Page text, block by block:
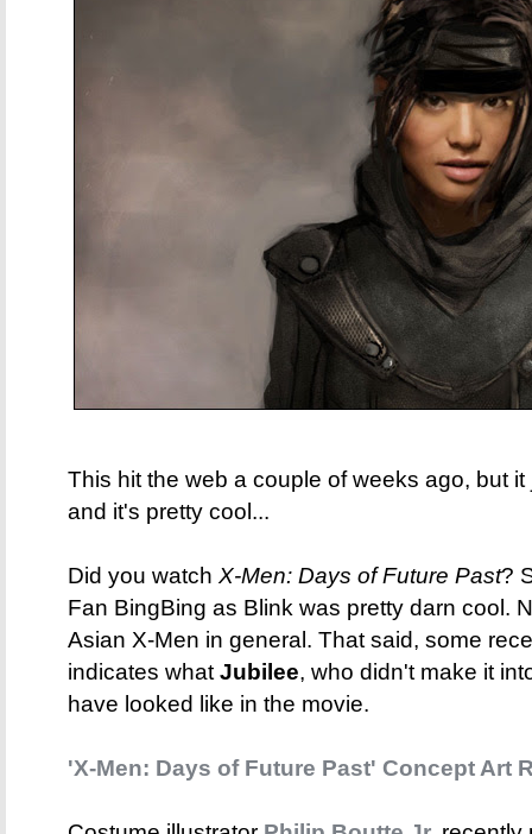
This hit the web a couple of weeks ago, but
and it's pretty cool...
Did you watch X-Men: Days of Future Past?
Fan BingBing as Blink was pretty darn cool.
Asian X-Men in general. That said, some
indicates whatJubilee, who didn't make it
have looked like in the movie.
'X-Men: Days of Future Past' Concept Art